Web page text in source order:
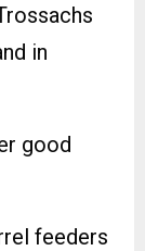
in
good
feeders